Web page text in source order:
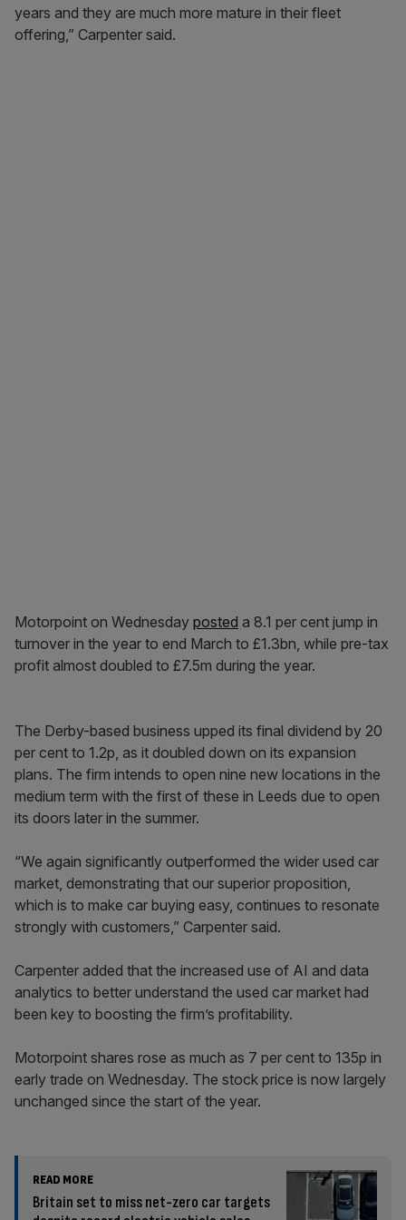
years and they are much more mature in their fleet
offering,” Carpenter said.
Motorpoint on Wednesday posted a 8.1 per cent jump in
turnover in the year to end March to £1.3bn, while pre-tax
profit almost doubled to £7.5m during the year.
The Derby-based business upped its final dividend by 20
per cent to 1.2p, as it doubled down on its expansion
plans. The firm intends to open nine new locations in the
medium term with the first of these in Leeds due to open
its doors later in the summer.
“We again significantly outperformed the wider used car
market, demonstrating that our superior proposition,
which is to make car buying easy, continues to resonate
strongly with customers,” Carpenter said.
Carpenter added that the increased use of AI and data
analytics to better understand the used car market had
been key to boosting the firm’s profitability.
Motorpoint shares rose as much as 7 per cent to 135p in
early trade on Wednesday. The stock price is now largely
unchanged since the start of the year.
READ MORE
Britain set to miss net-zero car targets